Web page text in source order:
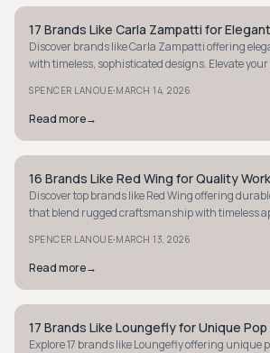
STYLE GUIDE
17 Brands Like Carla Zampatti for
Discover brands like Carla Zampatti offering
with timeless, sophisticated designs. Elevate
SPENCER LANOUE·MARCH 14, 2026
Read more→
STYLE GUIDE
16 Brands Like Red Wing for Quality
Discover top brands like Red Wing offering
that blend rugged craftsmanship with timeless
SPENCER LANOUE·MARCH 13, 2026
Read more→
STYLE GUIDE
17 Brands Like Loungefly for Unique
Explore 17 brands like Loungefly offering unique